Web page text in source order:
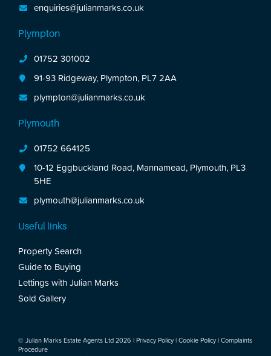
enquiries@julianmarks.co.uk
Plympton
01752 301002
91-93 Ridgeway, Plympton, PL7 2AA
plympton@julianmarks.co.uk
Plymouth
01752 664125
10-12 Eggbuckland Road, Mannamead, Plymouth, PL3
5HE
plymouth@julianmarks.co.uk
Useful links
Property Search
Guide to Buying
Lettings with Julian Marks
Sold Gallery
© Julian Marks Estate Agents Ltd 2026 | Privacy Policy | Cookie Policy | Complaints
Procedure